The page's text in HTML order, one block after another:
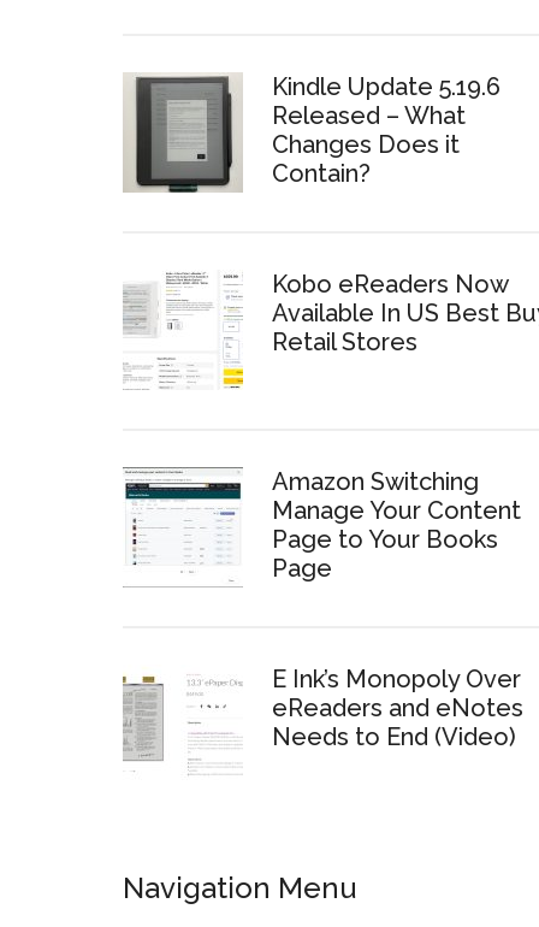
Kindle Update 5.19.6
Released – What
Changes Does it
Contain?
Kobo eReaders Now
Available In US Best
Retail Stores
Amazon Switching
Manage Your Content
Page to Your Books
Page
E Ink’s Monopoly Over
eReaders and eNotes
Needs to End (Video)
Navigation Menu